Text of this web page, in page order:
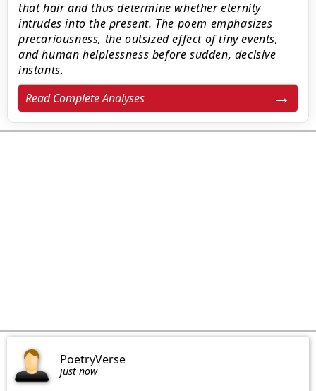
that hair and thus determine whether eternity
intrudes into the present. The poem emphasizes
precariousness, the outsized effect of tiny events,
and human helplessness before sudden, decisive
instants.
Read Complete Analyses
PoetryVerse
just now